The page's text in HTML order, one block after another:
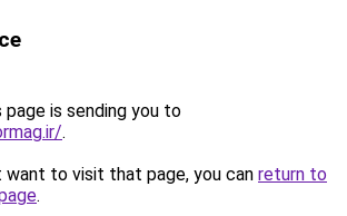
page is sending you to
.
want to visit that page, you can return to
.